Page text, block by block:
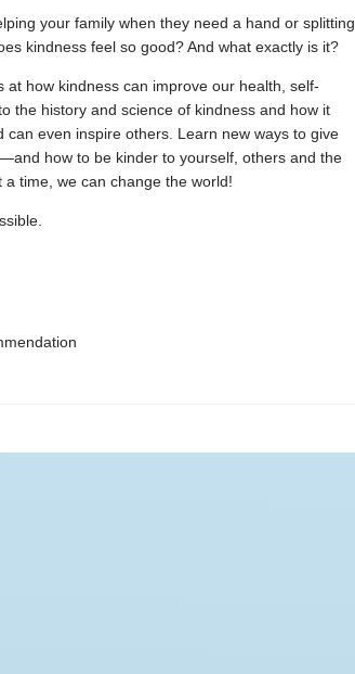
your family when they need a hand or splitting
kindness feel so good? And what exactly is it?
at how kindness can improve our health, self-
the history and science of kindness and how it
even inspire others. Learn new ways to give
how to be kinder to yourself, others and the
time, we can change the world!